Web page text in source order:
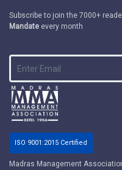
Subscribe to join the 7000+
Mandate every month
ISO 9001:2015 Certified
Madras Management